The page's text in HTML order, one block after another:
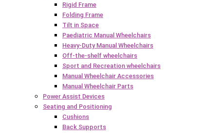
Rigid Frame
Folding Frame
Tilt in Space
Paediatric Manual Wheelchairs
Heavy-Duty Manual Wheelchairs
Off-the-shelf wheelchairs
Sport and Recreation wheelchairs
Manual Wheelchair Accessories
Manual Wheelchair Parts
Power Assist Devices
Seating and Positioning
Cushions
Back Supports